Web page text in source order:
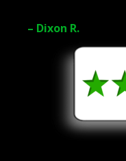
– Dixon R.